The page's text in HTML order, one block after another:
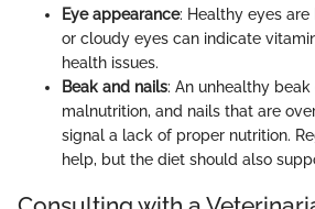
Eye appearance: Healthy eyes
or cloudy eyes can indicate
health issues.
Beak and nails: An unhealthy
malnutrition, and nails that are
signal a lack of proper nutrition.
help, but the diet should also